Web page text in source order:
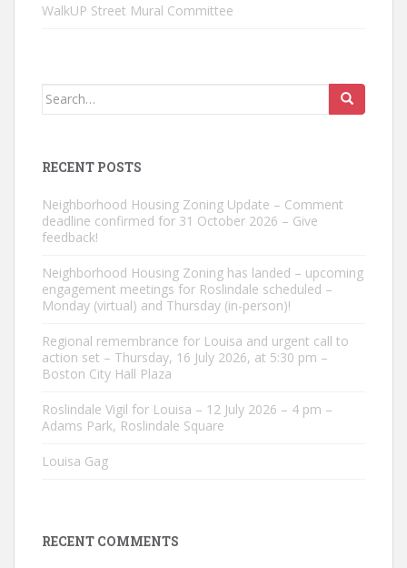
WalkUP Street Mural Committee
Search
RECENT POSTS
Neighborhood Housing Zoning Update – Comment
deadline confirmed for 31 October 2026 – Give
feedback!
Neighborhood Housing Zoning has landed – upcoming
engagement meetings for Roslindale scheduled –
Monday (virtual) and Thursday (in-person)!
Regional remembrance for Louisa and urgent call to
action set – Thursday, 16 July 2026, at 5:30 pm –
Boston City Hall Plaza
Roslindale Vigil for Louisa – 12 July 2026 – 4 pm –
Adams Park, Roslindale Square
Louisa Gag
RECENT COMMENTS